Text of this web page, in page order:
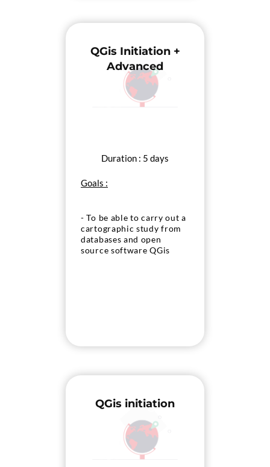
QGis Initiation +
Advanced
Duration : 5 days
Goals :
- To be able to carry out a
cartographic study from
databases and open
source software QGis
QGis initiation